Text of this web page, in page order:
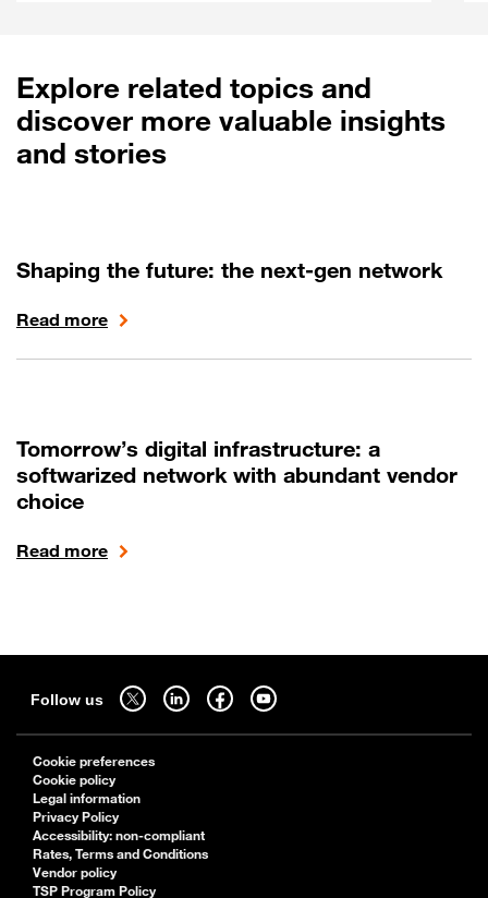
Explore related topics and
discover more valuable insights
and stories
Shaping the future: the next-gen network
Read more
Tomorrow’s digital infrastructure: a
softwarized network with abundant vendor
choice
Read more
Follow us
Follow us on twitter - open in a new tab
Follow us on linkedin - open in a new tab
Follow us on facebook - open in a new tab
Follow us on youtube - open in a new tab
Cookie preferences
Cookie policy
Legal information
Privacy Policy
Accessibility: non-compliant
Rates, Terms and Conditions
Vendor policy
TSP Program Policy